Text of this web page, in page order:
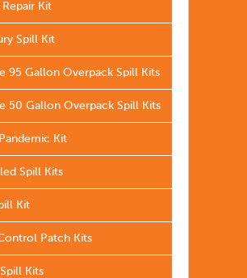
Repair Kit
Spill Kit
95 Gallon Overpack Spill Kits
50 Gallon Overpack Spill Kits
Kit
Spill Kits
Kit
Patch Kits
Kits